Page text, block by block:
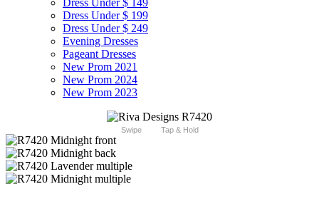
Dress Under $ 149
Dress Under $ 199
Dress Under $ 249
Evening Dresses
Pageant Dresses
New Prom 2021
New Prom 2024
New Prom 2023
Swipe Tap & Hold